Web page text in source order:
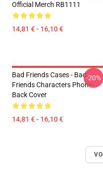
Official Merch RB1111
14,81 € - 16,10 €
Bad Friends Cases - Bad
Friends Characters Phone
Back Cover
14,81 € - 16,10 €
-20%